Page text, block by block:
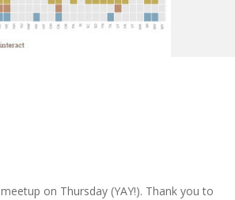
meetup on Thursday (YAY!). Thank you to